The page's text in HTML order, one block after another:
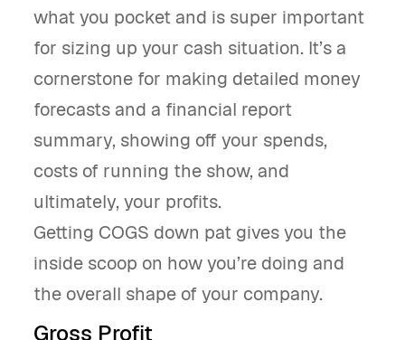
what you pocket and is super important
for sizing up your cash situation. It’s a
cornerstone for making detailed money
forecasts and a financial report
summary, showing off your spends,
costs of running the show, and
ultimately, your profits.
Getting COGS down pat gives you the
inside scoop on how you’re doing and
the overall shape of your company.
Gross Profit